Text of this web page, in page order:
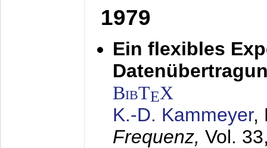
1979
Ein flexibles
BibTEX
K.-D. Kammeyer,
Frequenz, Vol.